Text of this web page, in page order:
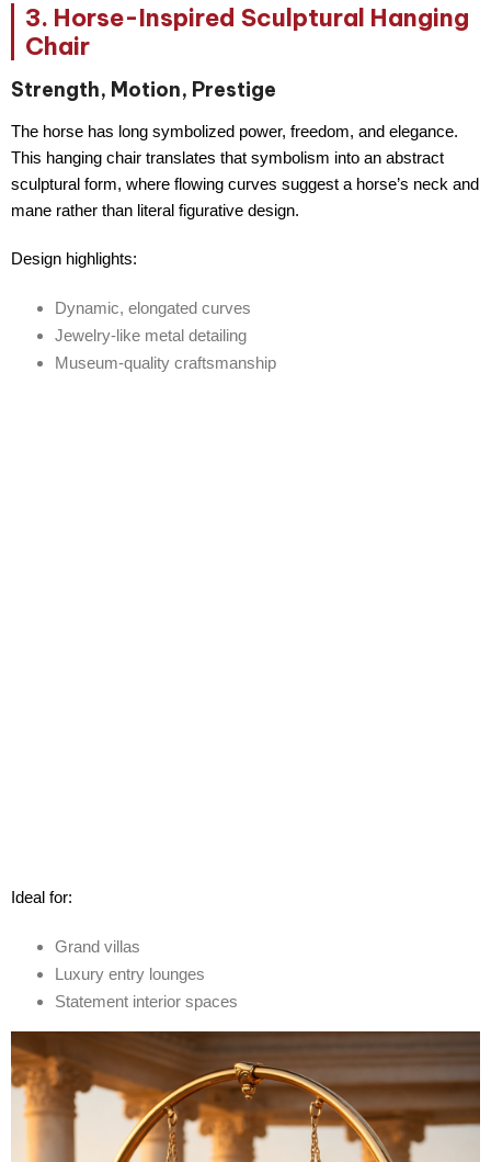
3. Horse-Inspired Sculptural Hanging
Chair
Strength, Motion, Prestige
The horse has long symbolized power, freedom, and elegance.
This hanging chair translates that symbolism into an abstract
sculptural form, where flowing curves suggest a horse’s neck and
mane rather than literal figurative design.
Design highlights:
Dynamic, elongated curves
Jewelry-like metal detailing
Museum-quality craftsmanship
Ideal for:
Grand villas
Luxury entry lounges
Statement interior spaces